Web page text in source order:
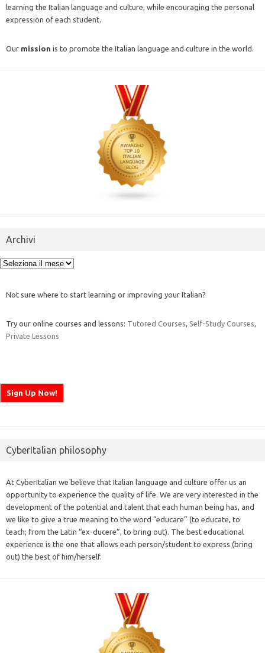
learning the Italian language and culture, while encouraging the personal
expression of each student.
Our mission is to promote the Italian language and culture in the world.
Archivi
Archivi
Not sure where to start learning or improving your Italian?
Try our online courses and lessons: Tutored Courses Self-Study Courses
Private Lessons
CyberItalian philosophy
At CyberItalian we believe that Italian language and culture offer us an
opportunity to experience the quality of life. We are very interested in the
development of the potential and talent that each human being has, and
we like to give a true meaning to the word “educare” (to educate, to
teach; from the Latin “ex-ducere”, to bring out). The best educational
experience is the one that allows each person/student to express (bring
out) the best of him/herself.